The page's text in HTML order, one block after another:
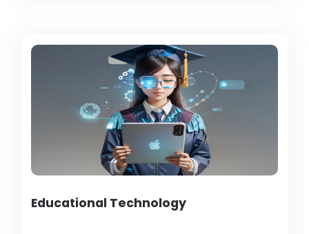
Educational Technology